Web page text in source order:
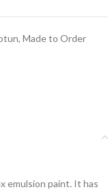
, Made to Order
emulsion paint. It has